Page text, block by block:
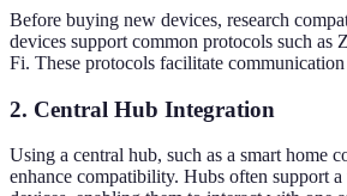
Before buying new devices, research
devices support common protocols such as
Fi. These protocols facilitate
2. Central Hub Integration
Using a central hub, such as a smart home
enhance compatibility. Hubs often support